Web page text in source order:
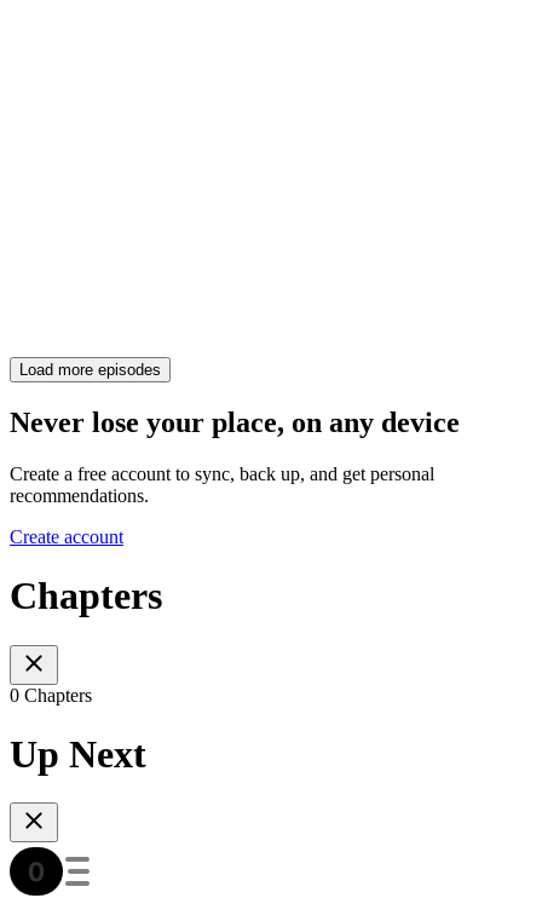
Load more episodes
Never lose your place, on any device
Create a free account to sync, back up, and get personal
recommendations.
Create account
Chapters
0 Chapters
Up Next